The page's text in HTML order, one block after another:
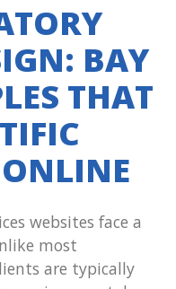
BAY
THAT
websites face a
most
are typically